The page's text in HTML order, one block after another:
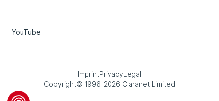
YouTube
ImprintPrivacyLegal
Copyright© 1996-2026 Claranet Limited